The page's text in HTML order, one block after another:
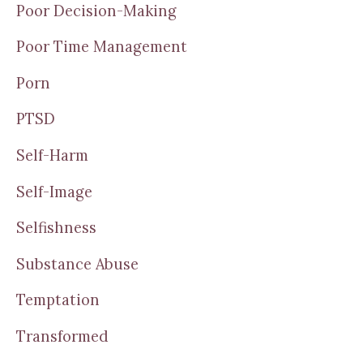
Poor Decision-Making
Poor Time Management
Porn
PTSD
Self-Harm
Self-Image
Selfishness
Substance Abuse
Temptation
Transformed